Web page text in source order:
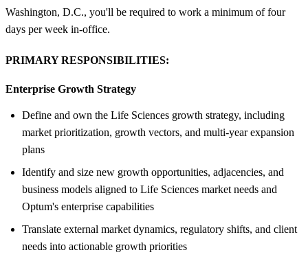
Washington, D.C., you'll be required to work a minimum of four
days per week in-office.
PRIMARY RESPONSIBILITIES:
Enterprise Growth Strategy
Define and own the Life Sciences growth strategy, including
market prioritization, growth vectors, and multi‑year expansion
plans
Identify and size new growth opportunities, adjacencies, and
business models aligned to Life Sciences market needs and
Optum's enterprise capabilities
Translate external market dynamics, regulatory shifts, and client
needs into actionable growth priorities